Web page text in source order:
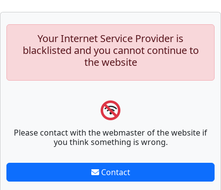
Your Internet Service Provider is
blacklisted and you cannot continue to
the website
Please contact with the webmaster of the website if
you think something is wrong.
Contact